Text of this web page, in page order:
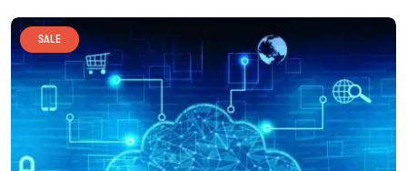
SALE